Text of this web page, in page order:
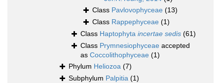
Class Pavlovophyceae (13)
Class Rappephyceae (1)
Class Haptophyta incertae sedis (61)
Class Prymnesiophyceae accepted
as Coccolithophyceae (1)
Phylum Heliozoa (7)
Subphylum Palpitia (1)